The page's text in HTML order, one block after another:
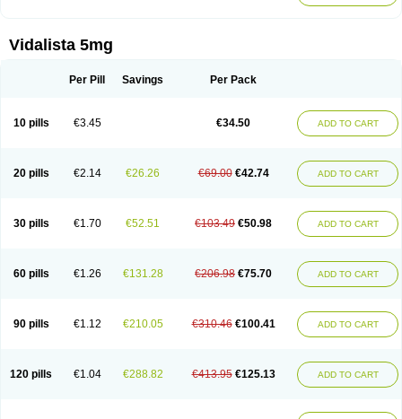
Vidalista 5mg
Per Pill Savings Per Pack
10 pills €3.45 €34.50 ADD TO CART
20 pills €2.14 €26.26 €69.00 €42.74 ADD TO CART
30 pills €1.70 €52.51 €103.49 €50.98 ADD TO CART
60 pills €1.26 €131.28 €206.98 €75.70 ADD TO CART
90 pills €1.12 €210.05 €310.46 €100.41 ADD TO CART
120 pills €1.04 €288.82 €413.95 €125.13 ADD TO CART